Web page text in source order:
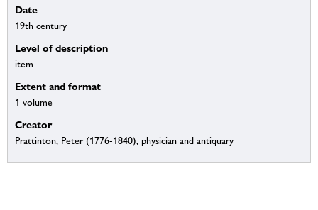
Date
19th century
Level of description
item
Extent and format
1 volume
Creator
Prattinton, Peter (1776-1840), physician and antiquary